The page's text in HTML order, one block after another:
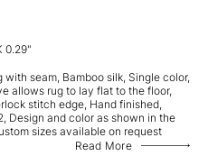
0.29"
with seam, Bamboo silk, Single color,
allows rug to lay flat to the floor,
stitch edge, Hand finished,
Design and color as shown in the
sizes available on request
Read More